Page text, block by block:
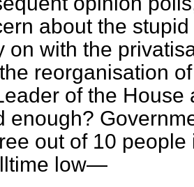
about the
on with the
reorganisation
of the House
enough?
out of 10
low—